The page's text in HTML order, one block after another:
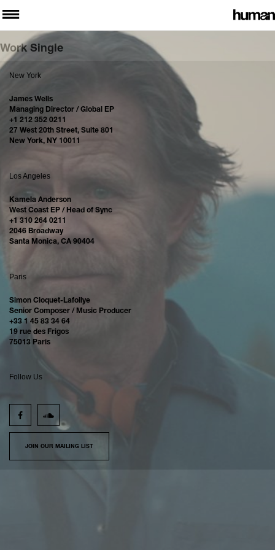
Work Single
New York
James Wells
Managing Director / Global EP
+1 212 352 0211
27 West 20th Street, Suite 801
New York, NY 10011
Los Angeles
Kamela Anderson
West Coast EP / Head of Sync
+1 310 264 0211
2046 Broadway
Santa Monica, CA 90404
Paris
Simon Cloquet-Lafollye
Senior Composer / Music Producer
+33 1 45 83 34 64
19 rue des Frigos
75013 Paris
Follow Us
JOIN OUR MAILING LIST